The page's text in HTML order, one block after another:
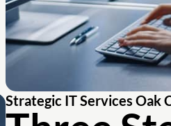
Strategic IT Services Oak